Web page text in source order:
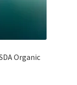
Organic